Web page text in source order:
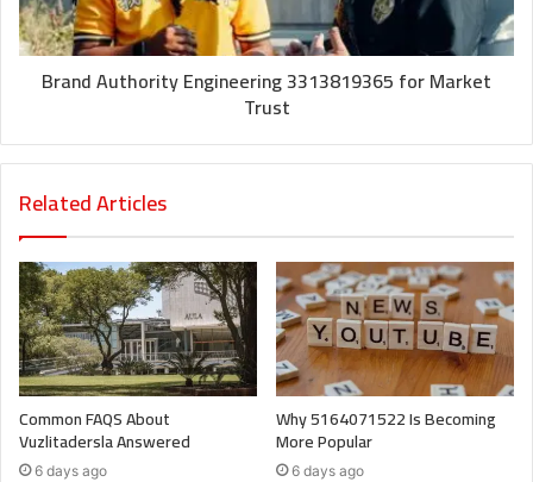
Brand Authority Engineering 3313819365 for Market
Trust
Related Articles
Common FAQS About
Vuzlitadersla Answered
6 days ago
Why 5164071522 Is Becoming
More Popular
6 days ago